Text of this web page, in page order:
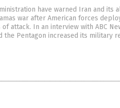
have warned Iran and its
war after American forces
attack. In an interview with ABC
the Pentagon increased its military